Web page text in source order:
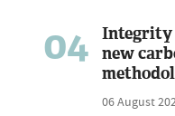
04
Integrity
new
06 August